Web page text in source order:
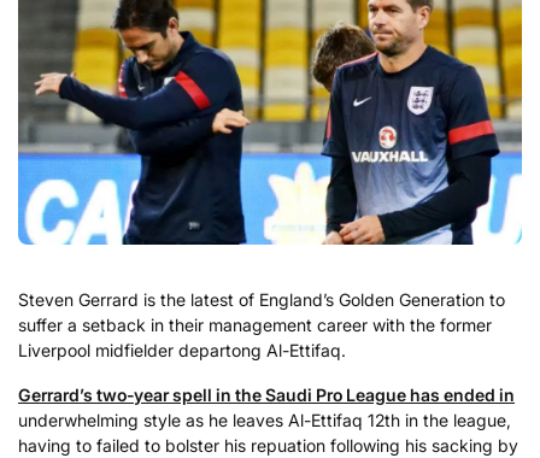
Steven Gerrard is the latest of England’s Golden Generation to
suffer a setback in their management career with the former
Liverpool midfielder departong Al-Ettifaq.
Gerrard’s two-year spell in the Saudi Pro League has ended in
underwhelming style as he leaves Al-Ettifaq 12th in the league,
having to failed to bolster his repuation following his sacking by